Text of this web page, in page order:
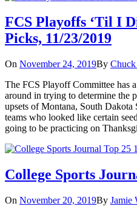
FCS Playoffs ‘Til I
Picks, 11/23/2019
On November 24, 2019By
The FCS Playoff Committee has
around in trying to determine the
upsets of Montana, South Dakota
teams who looked like certain
going to be practicing on
College Sports
On November 20, 2019By Jamie